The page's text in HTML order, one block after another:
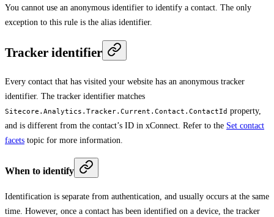
You cannot use an anonymous identifier to identify a contact. The only
exception to this rule is the alias identifier.
Tracker identifier
Every contact that has visited your website has an anonymous tracker
identifier. The tracker identifier matches
Sitecore.Analytics.Tracker.Current.Contact.ContactId property,
and is different from the contact’s ID in xConnect. Refer to the Set contact
facets topic for more information.
When to identify
Identification is separate from authentication, and usually occurs at the same
time. However, once a contact has been identified on a device, the tracker